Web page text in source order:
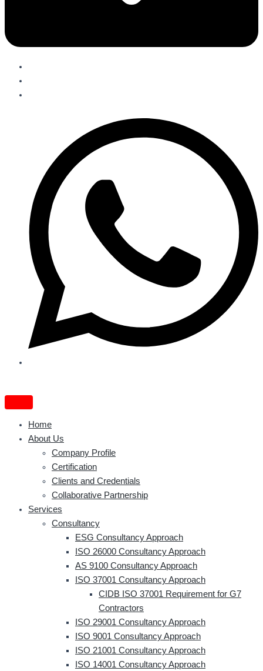
Home
About Us
Company Profile
Certification
Clients and Credentials
Collaborative Partnership
Services
Consultancy
ESG Consultancy Approach
ISO 26000 Consultancy Approach
AS 9100 Consultancy Approach
ISO 37001 Consultancy Approach
CIDB ISO 37001 Requirement for G7
Contractors
ISO 29001 Consultancy Approach
ISO 9001 Consultancy Approach
ISO 21001 Consultancy Approach
ISO 14001 Consultancy Approach